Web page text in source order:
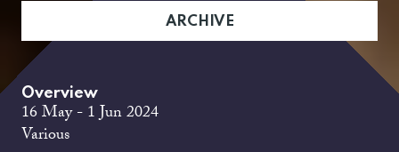
ARCHIVE
Overview
16 May - 1 Jun 2024
Various